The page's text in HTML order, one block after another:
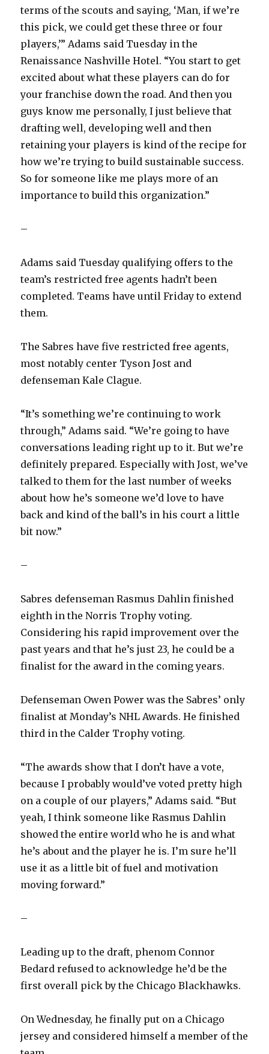
terms of the scouts and saying, ‘Man, if we’re
this pick, we could get these three or four
players,’” Adams said Tuesday in the
Renaissance Nashville Hotel. “You start to get
excited about what these players can do for
your franchise down the road. And then you
guys know me personally, I just believe that
drafting well, developing well and then
retaining your players is kind of the recipe for
how we’re trying to build sustainable success.
So for someone like me plays more of an
importance to build this organization.”
–
Adams said Tuesday qualifying offers to the
team’s restricted free agents hadn’t been
completed. Teams have until Friday to extend
them.
The Sabres have five restricted free agents,
most notably center Tyson Jost and
defenseman Kale Clague.
“It’s something we’re continuing to work
through,” Adams said. “We’re going to have
conversations leading right up to it. But we’re
definitely prepared. Especially with Jost, we’ve
talked to them for the last number of weeks
about how he’s someone we’d love to have
back and kind of the ball’s in his court a little
bit now.”
–
Sabres defenseman Rasmus Dahlin finished
eighth in the Norris Trophy voting.
Considering his rapid improvement over the
past years and that he’s just 23, he could be a
finalist for the award in the coming years.
Defenseman Owen Power was the Sabres’ only
finalist at Monday’s NHL Awards. He finished
third in the Calder Trophy voting.
“The awards show that I don’t have a vote,
because I probably would’ve voted pretty high
on a couple of our players,” Adams said. “But
yeah, I think someone like Rasmus Dahlin
showed the entire world who he is and what
he’s about and the player he is. I’m sure he’ll
use it as a little bit of fuel and motivation
moving forward.”
–
Leading up to the draft, phenom Connor
Bedard refused to acknowledge he’d be the
first overall pick by the Chicago Blackhawks.
On Wednesday, he finally put on a Chicago
jersey and considered himself a member of the